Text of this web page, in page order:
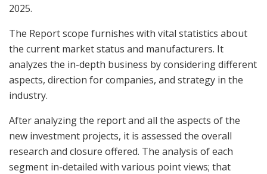
2025.
The Report scope furnishes with vital statistics about
the current market status and manufacturers. It
analyzes the in-depth business by considering different
aspects, direction for companies, and strategy in the
industry.
After analyzing the report and all the aspects of the
new investment projects, it is assessed the overall
research and closure offered. The analysis of each
segment in-detailed with various point views; that